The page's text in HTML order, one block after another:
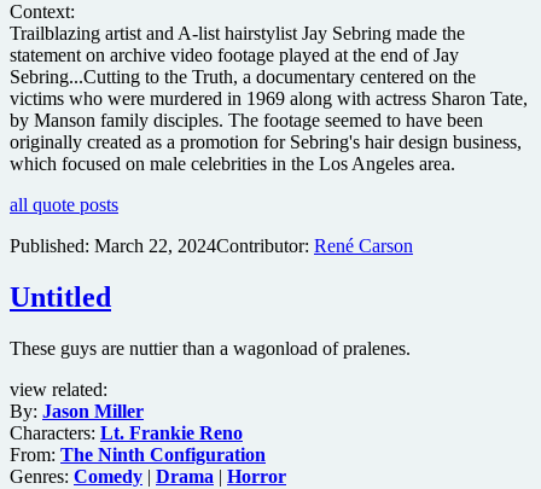
Context:
Trailblazing artist and A-list hairstylist Jay Sebring made the
statement on archive video footage played at the end of Jay
Sebring...Cutting to the Truth, a documentary centered on the
victims who were murdered in 1969 along with actress Sharon Tate,
by Manson family disciples. The footage seemed to have been
originally created as a promotion for Sebring's hair design business,
which focused on male celebrities in the Los Angeles area.
all quote posts
Published: March 22, 2024Contributor: René Carson
Untitled
These guys are nuttier than a wagonload of pralenes.
view related:
By: Jason Miller
Characters: Lt. Frankie Reno
From: The Ninth Configuration
Genres: Comedy | Drama | Horror